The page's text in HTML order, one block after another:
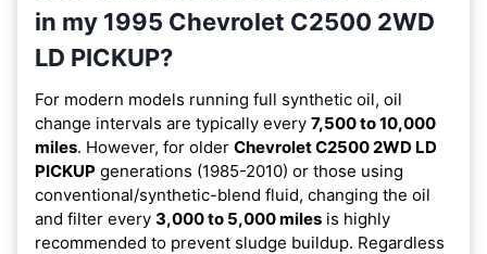
in my 1995 Chevrolet C2500 2WD
LD PICKUP?
For modern models running full synthetic oil, oil
change intervals are typically every 7,500 to 10,000
miles. However, for older Chevrolet C2500 2WD LD
PICKUP generations (1985-2010) or those using
conventional/synthetic-blend fluid, changing the oil
and filter every 3,000 to 5,000 miles is highly
recommended to prevent sludge buildup. Regardless